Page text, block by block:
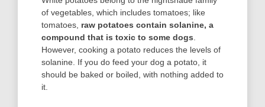
of vegetables, which includes tomatoes; like
tomatoes, raw potatoes contain solanine, a
compound that is toxic to some dogs
However, cooking a potato reduces the levels of
solanine. If you do feed your dog a potato, it
should be baked or boiled, with nothing added to
it.